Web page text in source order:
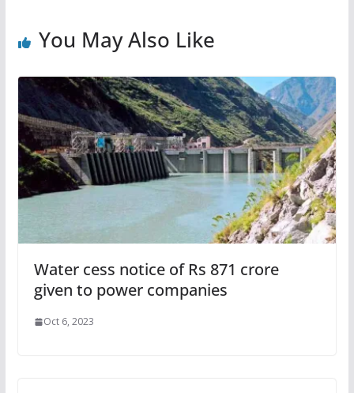
You May Also Like
Water cess notice of Rs 871 crore
given to power companies
Oct 6, 2023